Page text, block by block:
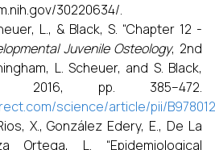
30220634/.
L., & Black, S. “Chapter 12 -
Juvenile Osteology, 2nd
L. Scheuer, and S. Black,
2016, pp. 385–472.
science/article/pii/
X., González Edery, E., De La
Ortega, L. “Epidemiological